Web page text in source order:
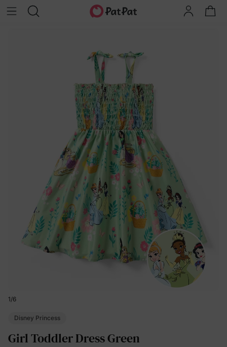
1/6
Disney Princess
Girl Toddler Dress Green